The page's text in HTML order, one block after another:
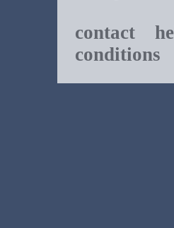
contact
conditions